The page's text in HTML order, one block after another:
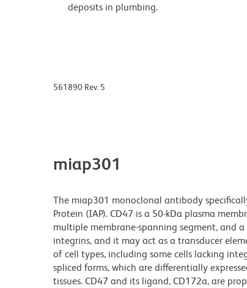
deposits in plumbing.
561890 Rev. 5
miap301
The miap301 monoclonal antibody
Protein (IAP). CD47 is a 50-kDa plasma
multiple membrane-spanning segment, and
integrins, and it may act as a transducer
of cell types, including some cells lacking
spliced forms, which are differentially
tissues. CD47 and its ligand, CD172a, are